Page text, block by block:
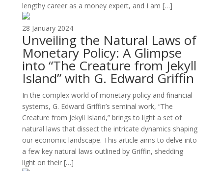
lengthy career as a money expert, and I am […]
28 January 2024
Unveiling the Natural Laws of
Monetary Policy: A Glimpse
into “The Creature from Jekyll
Island” with G. Edward Griffin
In the complex world of monetary policy and financial
systems, G. Edward Griffin’s seminal work, “The
Creature from Jekyll Island,” brings to light a set of
natural laws that dissect the intricate dynamics shaping
our economic landscape. This article aims to delve into
a few key natural laws outlined by Griffin, shedding
light on their […]